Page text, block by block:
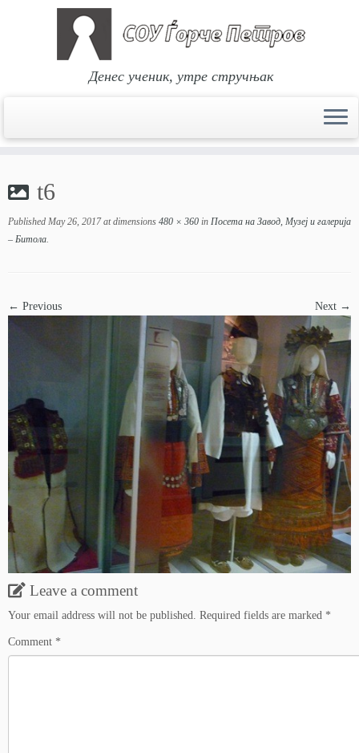
content
Денес ученик, утре стручњак
t6
Published May 26, 2017at dimensions 480 × 360 in Посета на Завод, Музеј и галерија
– Битола.
← Previous Next →
Leave a comment
Your email address will not be published. Required fields are marked *
Comment *